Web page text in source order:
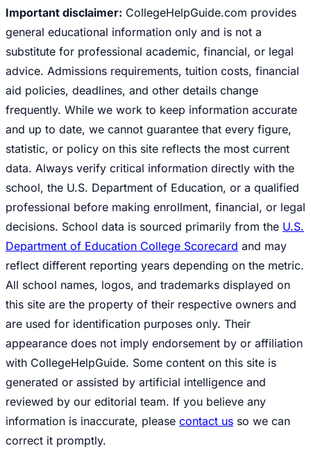
Important disclaimer: CollegeHelpGuide.com provides
general educational information only and is not a
substitute for professional academic, financial, or legal
advice. Admissions requirements, tuition costs, financial
aid policies, deadlines, and other details change
frequently. While we work to keep information accurate
and up to date, we cannot guarantee that every figure,
statistic, or policy on this site reflects the most current
data. Always verify critical information directly with the
school, the U.S. Department of Education, or a qualified
professional before making enrollment, financial, or legal
decisions. School data is sourced primarily from the U.S.
Department of Education College Scorecard and may
reflect different reporting years depending on the metric.
All school names, logos, and trademarks displayed on
this site are the property of their respective owners and
are used for identification purposes only. Their
appearance does not imply endorsement by or affiliation
with CollegeHelpGuide. Some content on this site is
generated or assisted by artificial intelligence and
reviewed by our editorial team. If you believe any
information is inaccurate, please contact us so we can
correct it promptly.